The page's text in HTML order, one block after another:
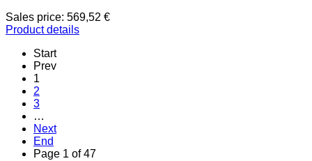
Sales price: 569,52 €
Product details
Start
Prev
1
2
3
…
Next
End
Page 1 of 47